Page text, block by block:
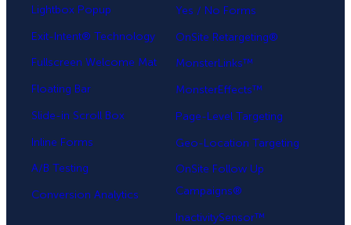
Lightbox Popup
Exit-Intent® Technology
Fullscreen Welcome Mat
Floating Bar
Slide-in Scroll Box
Inline Forms
A/B Testing
Conversion Analytics
Yes / No Forms
OnSite Retargeting®
MonsterLinks™
MonsterEffects™
Page-Level Targeting
Geo-Location Targeting
OnSite Follow Up
Campaigns®
InactivitySensor™